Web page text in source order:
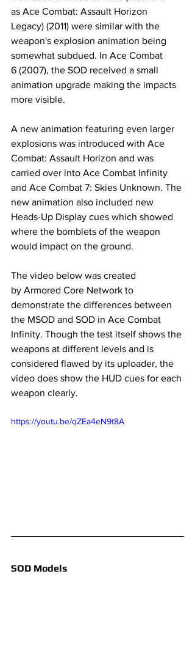
as Ace Combat: Assault Horizon
Legacy) (2011) were similar with the
weapon's explosion animation being
somewhat subdued. In Ace Combat
6 (2007), the SOD received a small
animation upgrade making the impacts
more visible.
A new animation featuring even larger
explosions was introduced with Ace
Combat: Assault Horizon and was
carried over into Ace Combat Infinity
and Ace Combat 7: Skies Unknown. The
new animation also included new
Heads-Up Display cues which showed
where the bomblets of the weapon
would impact on the ground.
The video below was created
by Armored Core Network to
demonstrate the differences between
the MSOD and SOD in Ace Combat
Infinity. Though the test itself shows the
weapons at different levels and is
considered flawed by its uploader, the
video does show the HUD cues for each
weapon clearly.
https://youtu.be/qZEa4eN9t8A
SOD Models